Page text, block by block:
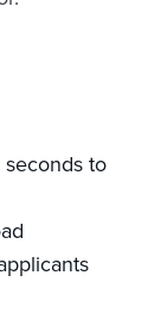
to